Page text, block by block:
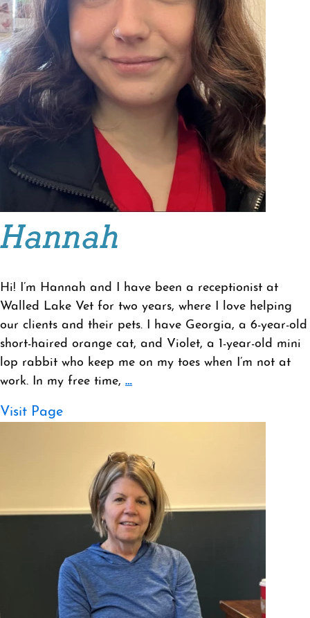
Hannah
Hi! I’m Hannah and I have been a receptionist at
Walled Lake Vet for two years, where I love helping
our clients and their pets. I have Georgia, a 6-year-old
short-haired orange cat, and Violet, a 1-year-old mini
lop rabbit who keep me on my toes when I’m not at
work. In my free time, …
Visit Page